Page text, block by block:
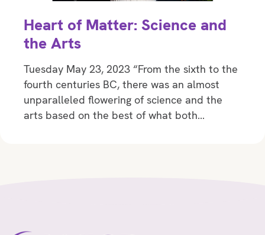
Heart of Matter: Science and
the Arts
Tuesday May 23, 2023 “From the sixth to the
fourth centuries BC, there was an almost
unparalleled flowering of science and the
arts based on the best of what both…